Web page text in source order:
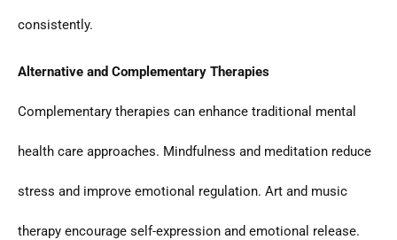
consistently.
Alternative and Complementary Therapies
Complementary therapies can enhance traditional mental
health care approaches. Mindfulness and meditation reduce
stress and improve emotional regulation. Art and music
therapy encourage self-expression and emotional release.